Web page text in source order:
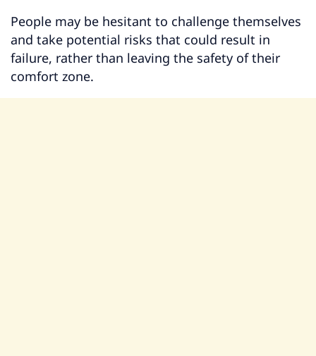
People may be hesitant to challenge themselves
and take potential risks that could result in
failure, rather than leaving the safety of their
comfort zone.